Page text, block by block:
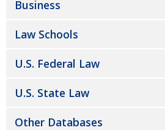
Business
Law Schools
U.S. Federal Law
U.S. State Law
Other Databases